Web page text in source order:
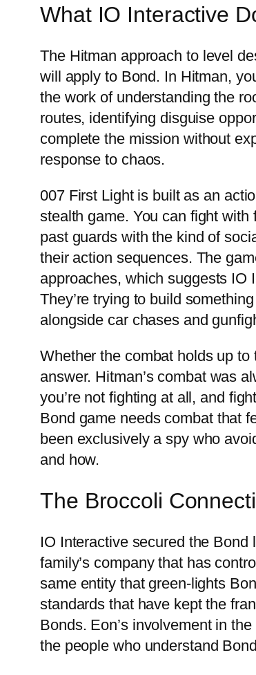
What IO Interactive
The Hitman approach to level
will apply to Bond. In Hitman,
the work of understanding the
routes, identifying disguise
complete the mission without
response to chaos.
007 First Light is built as an
stealth game. You can fight
past guards with the kind of
their action sequences. The
approaches, which suggests IO
They’re trying to build
alongside car chases and
Whether the combat holds up
answer. Hitman’s combat was
you’re not fighting at all, and
Bond game needs combat that
been exclusively a spy who
and how.
The Broccoli
IO Interactive secured the Bond
family’s company that has
same entity that green-lights
standards that have kept the
Bonds. Eon’s involvement in
the people who understand